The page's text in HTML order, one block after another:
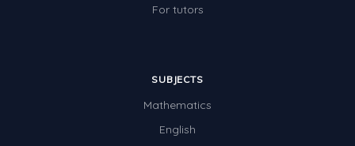
For tutors
SUBJECTS
Mathematics
English